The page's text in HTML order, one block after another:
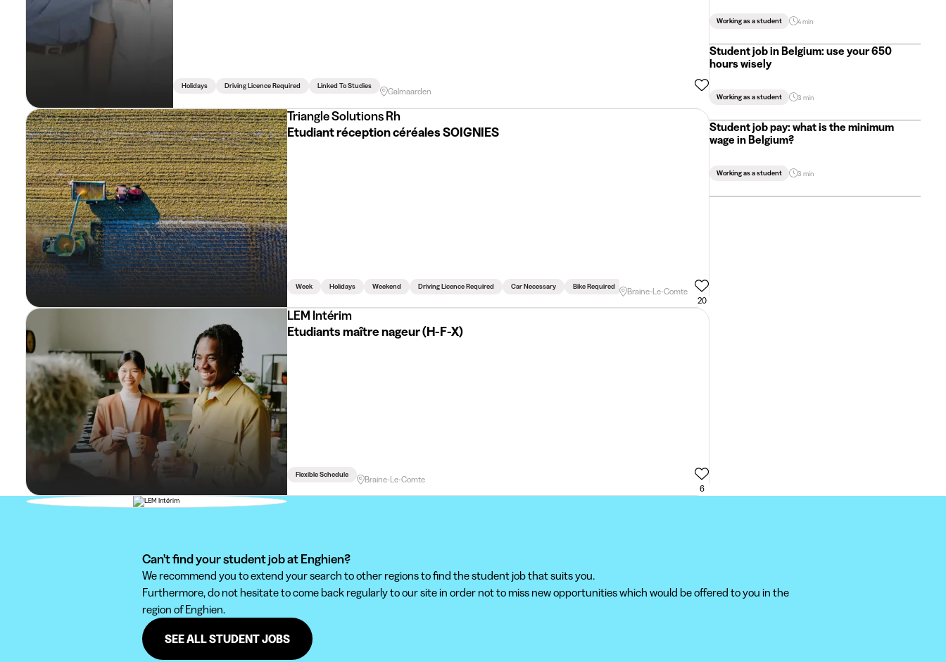
Holidays Driving Licence Required Linked To Studies
Galmaarden
Triangle Solutions Rh
Etudiant réception céréales SOIGNIES
Week Holidays Weekend Driving Licence Required Car Necessary Bike Required
Braine-Le-Comte
20
LEM Intérim
Etudiants maître nageur (H-F-X)
Flexible Schedule
Braine-Le-Comte
6
Working as a student 4 min
Student job in Belgium: use your 650
hours wisely
Working as a student 3 min
Student job pay: what is the minimum
wage in Belgium?
Working as a student 3 min
Can't find your student job at Enghien?
We recommend you to extend your search to other regions to find the student job that suits you.
Furthermore, do not hesitate to come back regularly to our site in order not to miss new opportunities which would be offered to you in the
region of Enghien.
SEE ALL STUDENT JOBS